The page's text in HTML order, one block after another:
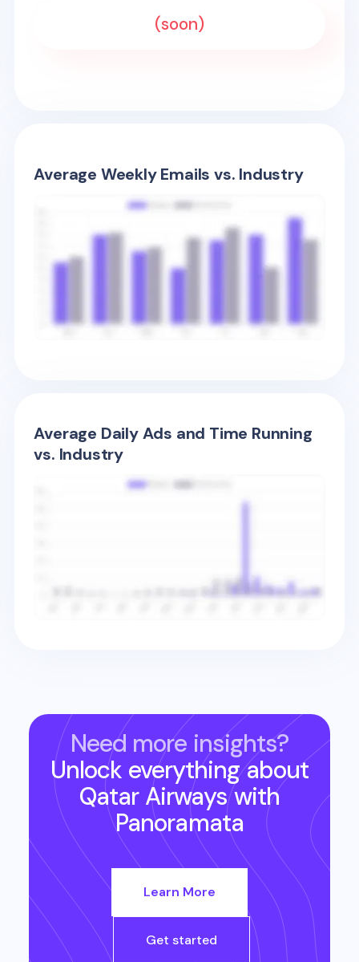
(soon)
Average Weekly Emails vs. Industry
Average Daily Ads and Time Running
vs. Industry
Need more insights?
Unlock everything about
Qatar Airwayswith
Panoramata
Learn More
Get started